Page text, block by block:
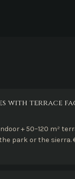
with terrace
+ 50–120 m²
park or the sierra.